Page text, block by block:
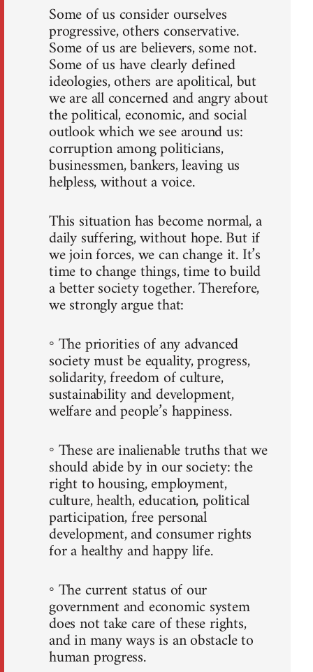
Some of us consider ourselves
progressive, others conservative.
Some of us are believers, some not.
Some of us have clearly defined
ideologies, others are apolitical, but
we are all concerned and angry about
the political, economic, and social
outlook which we see around us:
corruption among politicians,
businessmen, bankers, leaving us
helpless, without a voice.
This situation has become normal, a
daily suffering, without hope. But if
we join forces, we can change it. It’s
time to change things, time to build
a better society together. Therefore,
we strongly argue that:
◦ The priorities of any advanced
society must be equality, progress,
solidarity, freedom of culture,
sustainability and development,
welfare and people’s happiness.
◦ These are inalienable truths that we
should abide by in our society: the
right to housing, employment,
culture, health, education, political
participation, free personal
development, and consumer rights
for a healthy and happy life.
◦ The current status of our
government and economic system
does not take care of these rights,
and in many ways is an obstacle to
human progress.